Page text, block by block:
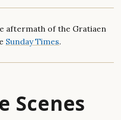
aftermath of the Gratiaen
Sunday Times.
Scenes